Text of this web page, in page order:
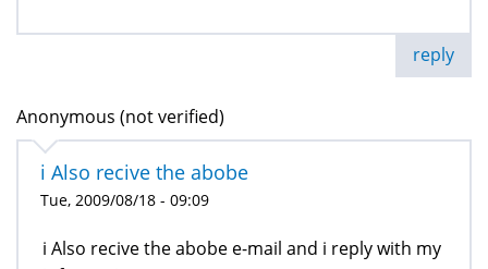
reply
Anonymous (not verified)
i Also recive the abobe
Tue, 2009/08/18 - 09:09
i Also recive the abobe e-mail and i reply with my